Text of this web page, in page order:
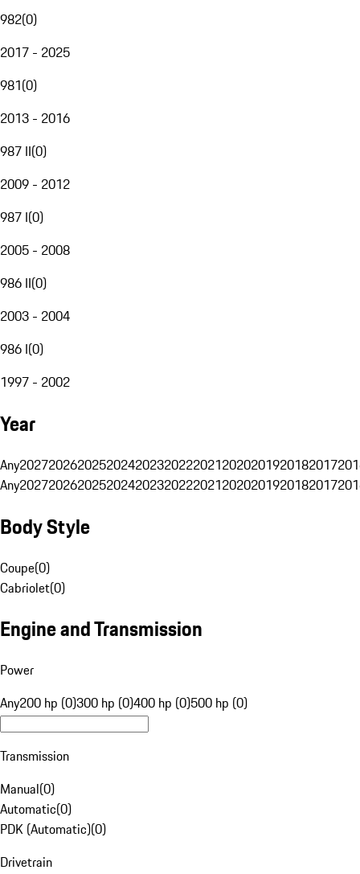
982(0)
2017 - 2025
981(0)
2013 - 2016
987 II(0)
2009 - 2012
987 I(0)
2005 - 2008
986 II(0)
2003 - 2004
986 I(0)
1997 - 2002
Year
Any20272026202520242023202220212020201920182017
Any20272026202520242023202220212020201920182017
Body Style
Coupe(0)
Cabriolet(0)
Engine and Transmission
Power
Any200 hp (0)300 hp (0)400 hp (0)500 hp (0)
Transmission
Manual(0)
Automatic(0)
PDK (Automatic)(0)
Drivetrain